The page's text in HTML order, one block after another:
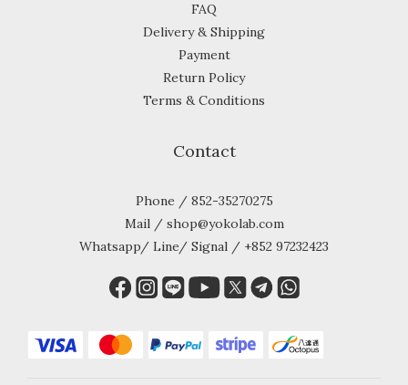
FAQ
Delivery & Shipping
Payment
Return Policy
Terms & Conditions
Contact
Phone / 852-35270275
Mail / shop@yokolab.com
Whatsapp/ Line/ Signal / +852 97232423